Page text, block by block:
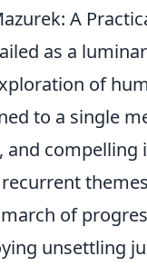
A
as a
of
to a single
of
unsettling